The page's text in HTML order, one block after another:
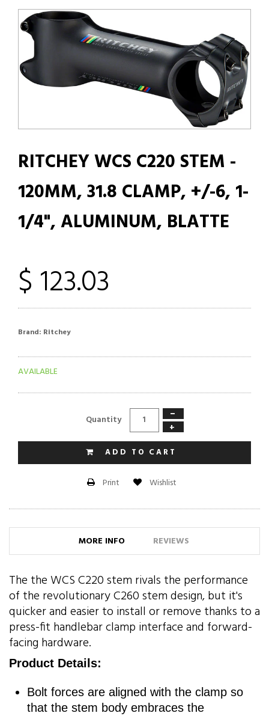
RITCHEY WCS C220 STEM -
120MM, 31.8 CLAMP, +/-6, 1-
1/4", ALUMINUM, BLATTE
$ 123.03
Brand: Ritchey
AVAILABLE
Quantity
−
+
ADD TO CART
Print Wishlist
MORE INFO REVIEWS
The the WCS C220 stem rivals the performance
of the revolutionary C260 stem design, but it's
quicker and easier to install or remove thanks to a
press-fit handlebar clamp interface and forward-
facing hardware.
Product Details:
Bolt forces are aligned with the clamp so
that the stem body embraces the